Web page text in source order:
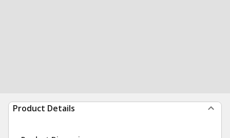
Product Details